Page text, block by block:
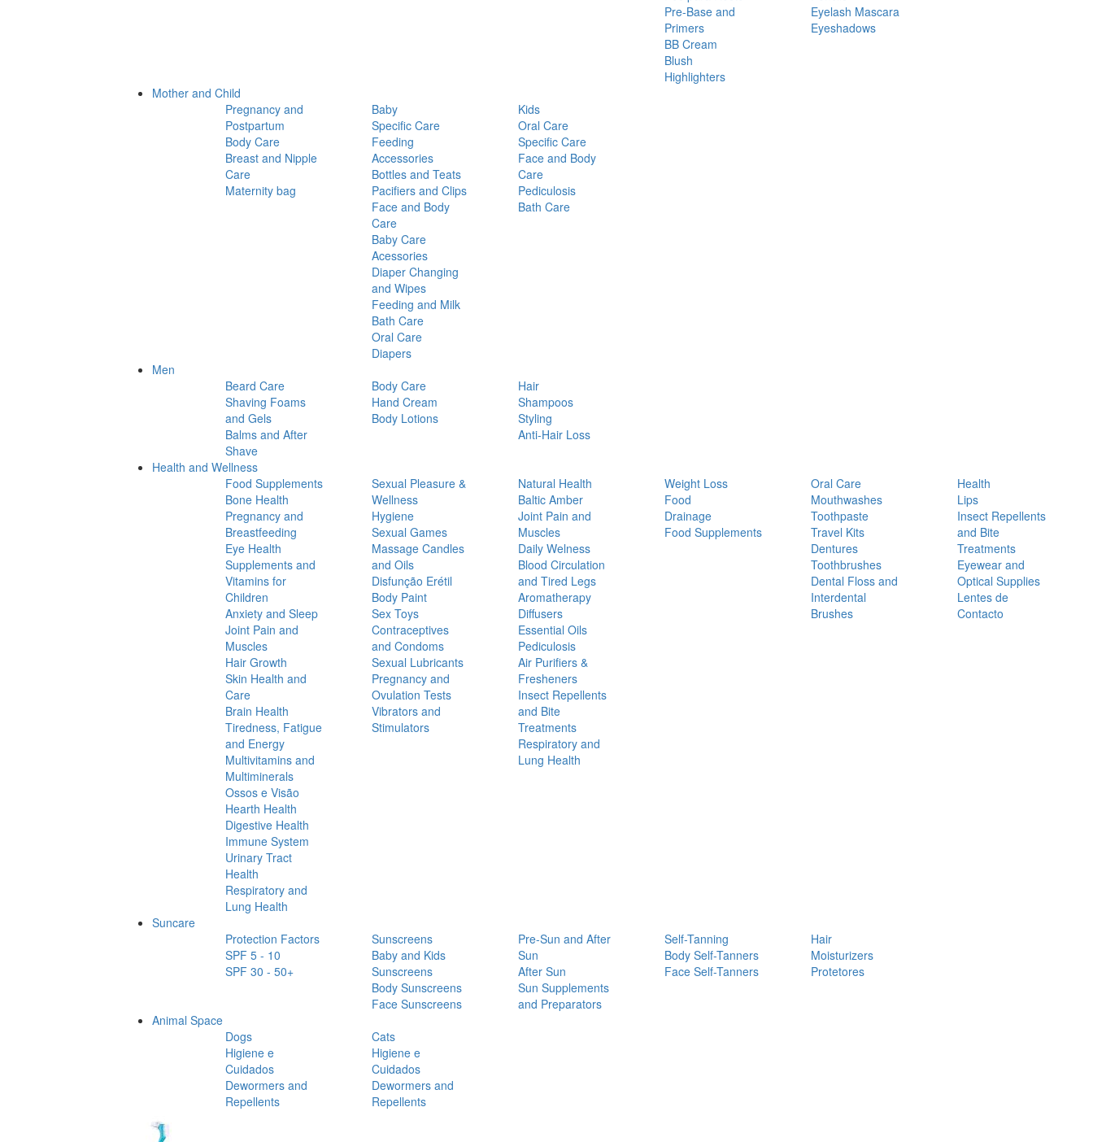
Pre-Base and
Primers
BB Cream
Blush
Highlighters
Eyelash Mascara
Eyeshadows
Mother and Child
Pregnancy and
Postpartum
Body Care
Breast and Nipple
Care
Maternity bag
Baby
Specific Care
Feeding
Accessories
Bottles and Teats
Pacifiers and Clips
Face and Body
Care
Baby Care
Acessories
Diaper Changing
and Wipes
Feeding and Milk
Bath Care
Oral Care
Diapers
Kids
Oral Care
Specific Care
Face and Body
Care
Pediculosis
Bath Care
Men
Beard Care
Shaving Foams
and Gels
Balms and After
Shave
Body Care
Hand Cream
Body Lotions
Hair
Shampoos
Styling
Anti-Hair Loss
Health and Wellness
Food Supplements
Bone Health
Pregnancy and
Breastfeeding
Eye Health
Supplements and
Vitamins for
Children
Anxiety and Sleep
Joint Pain and
Muscles
Hair Growth
Skin Health and
Care
Brain Health
Tiredness, Fatigue
and Energy
Multivitamins and
Multiminerals
Ossos e Visão
Hearth Health
Digestive Health
Immune System
Urinary Tract
Health
Respiratory and
Lung Health
Sexual Pleasure &
Wellness
Hygiene
Sexual Games
Massage Candles
and Oils
Disfunção Erétil
Body Paint
Sex Toys
Contraceptives
and Condoms
Sexual Lubricants
Pregnancy and
Ovulation Tests
Vibrators and
Stimulators
Natural Health
Baltic Amber
Joint Pain and
Muscles
Daily Welness
Blood Circulation
and Tired Legs
Aromatherapy
Diffusers
Essential Oils
Pediculosis
Air Purifiers &
Fresheners
Insect Repellents
and Bite
Treatments
Respiratory and
Lung Health
Weight Loss
Food
Drainage
Food Supplements
Oral Care
Mouthwashes
Toothpaste
Travel Kits
Dentures
Toothbrushes
Dental Floss and
Interdental
Brushes
Health
Lips
Insect Repellents
and Bite
Treatments
Eyewear and
Optical Supplies
Lentes de
Contacto
Suncare
Protection Factors
SPF 5 - 10
SPF 30 - 50+
Sunscreens
Baby and Kids
Sunscreens
Body Sunscreens
Face Sunscreens
Pre-Sun and After
Sun
After Sun
Sun Supplements
and Preparators
Self-Tanning
Body Self-Tanners
Face Self-Tanners
Hair
Moisturizers
Protetores
Animal Space
Dogs
Higiene e
Cuidados
Dewormers and
Repellents
Cats
Higiene e
Cuidados
Dewormers and
Repellents